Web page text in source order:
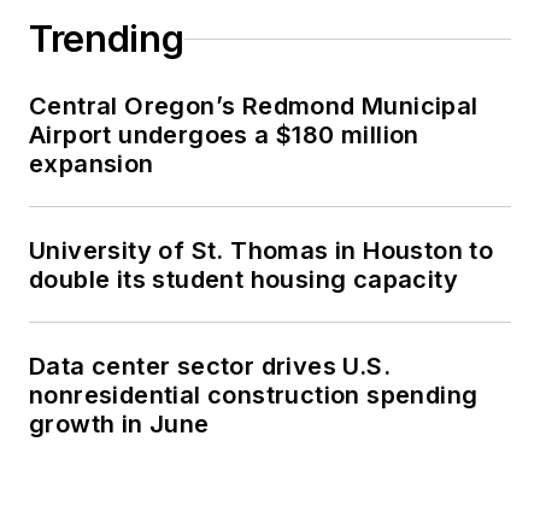
Trending
Central Oregon’s Redmond Municipal
Airport undergoes a $180 million
expansion
University of St. Thomas in Houston to
double its student housing capacity
Data center sector drives U.S.
nonresidential construction spending
growth in June